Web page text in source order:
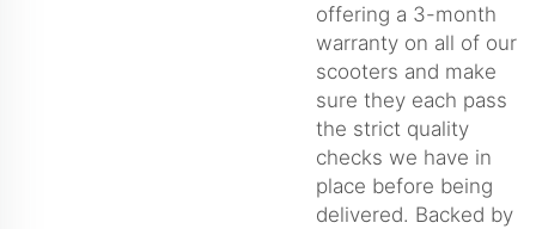
offering a 3-month
warranty on all of our
scooters and make
sure they each pass
the strict quality
checks we have in
place before being
delivered. Backed by